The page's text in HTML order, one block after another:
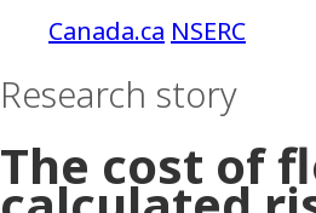
NSERC
Research story
The cost of